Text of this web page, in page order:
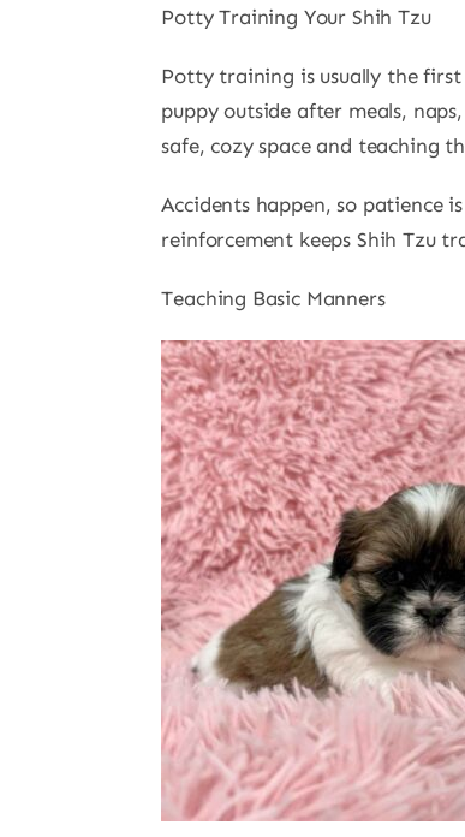
Potty Training Your Shih Tzu
Potty training is usually the first
puppy outside after meals,
safe, cozy space and teaching
Accidents happen, so patience
reinforcement keeps Shih Tzu
Teaching Basic Manners